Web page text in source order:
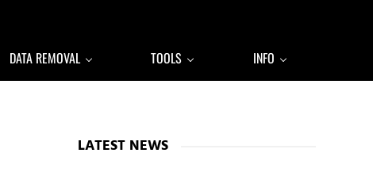
DATA REMOVAL TOOLS INFO
LATEST NEWS